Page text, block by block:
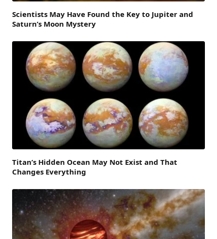
Scientists May Have Found the Key to Jupiter and
Saturn’s Moon Mystery
Titan’s Hidden Ocean May Not Exist and That
Changes Everything